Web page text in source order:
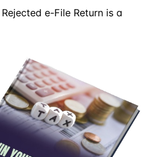
Rejected e-File Return is a